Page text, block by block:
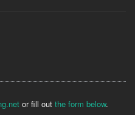
or fill out the form below.